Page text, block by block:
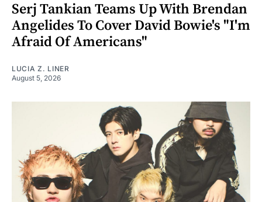
Serj Tankian Teams Up With Brendan
Angelides To Cover David Bowie's "I'm
Afraid Of Americans"
LUCIA Z. LINER
August 5, 2026